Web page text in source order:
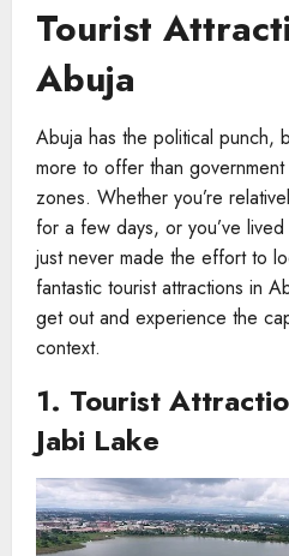
Tourist
Abuja​
Abuja has the political punch,
more to offer than
zones. Whether you’re
for a few days, or you’ve
just never made the effort to
fantastic tourist attractions in
get out and experience the
context.
1. Tourist
Jabi Lake